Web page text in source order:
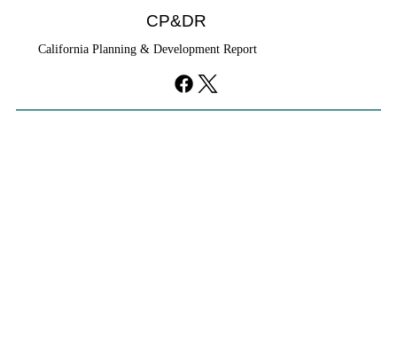
CP&DR
California Planning & Development Report